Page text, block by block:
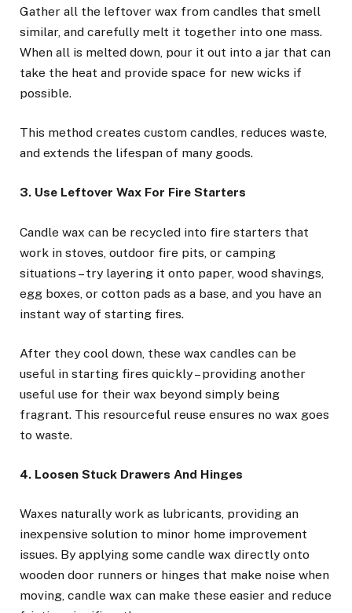
Gather all the leftover wax from candles that smell
similar, and carefully melt it together into one mass.
When all is melted down, pour it out into a jar that can
take the heat and provide space for new wicks if
possible.
This method creates custom candles, reduces waste,
and extends the lifespan of many goods.
3. Use Leftover Wax For Fire Starters
Candle wax can be recycled into fire starters that
work in stoves, outdoor fire pits, or camping
situations – try layering it onto paper, wood shavings,
egg boxes, or cotton pads as a base, and you have an
instant way of starting fires.
After they cool down, these wax candles can be
useful in starting fires quickly – providing another
useful use for their wax beyond simply being
fragrant. This resourceful reuse ensures no wax goes
to waste.
4. Loosen Stuck Drawers And Hinges
Waxes naturally work as lubricants, providing an
inexpensive solution to minor home improvement
issues. By applying some candle wax directly onto
wooden door runners or hinges that make noise when
moving, candle wax can make these easier and reduce